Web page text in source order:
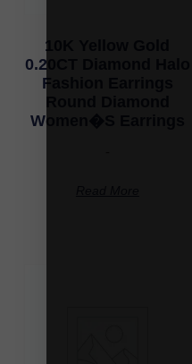
10K Yellow Gold
0.20CT Diamond Halo
Fashion Earrings
Women�S Earrings